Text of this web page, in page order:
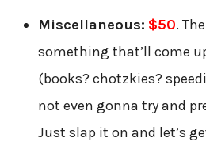
Miscellaneous: $50.
something that’ll come
(books? chotzkies?
not even gonna try and
Just slap it on and let’s